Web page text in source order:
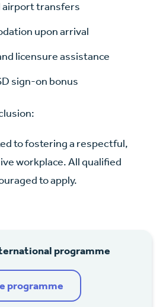
airport transfers
upon arrival
licensure assistance
sign-on bonus
to fostering a respectful,
workplace. All qualified
to apply.
programme
programme